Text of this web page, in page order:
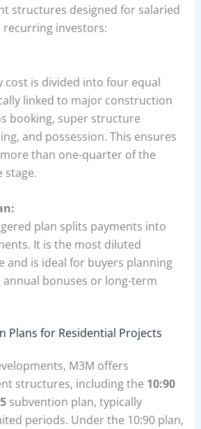
structures designed for salaried
investors:
is divided into four equal
linked to major construction
booking, super structure
and possession. This ensures
than one-quarter of the
stage.
plan splits payments into
It is the most diluted
and is ideal for buyers planning
bonuses or long-term
Plans for Residential Projects
M3M offers
structures, including the 10:90
subvention plan, typically
periods. Under the 10:90 plan,